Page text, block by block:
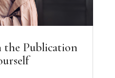
Publication